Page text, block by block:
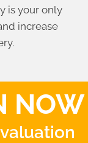
is your only
increase
NOW